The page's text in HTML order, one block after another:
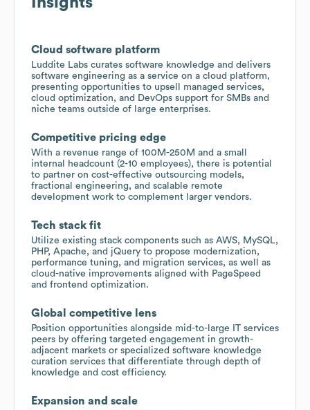
Cloud software platform
Luddite Labs curates software knowledge and delivers
software engineering as a service on a cloud platform,
presenting opportunities to upsell managed services,
cloud optimization, and DevOps support for SMBs and
niche teams outside of large enterprises.
Competitive pricing edge
With a revenue range of 100M-250M and a small
internal headcount (2-10 employees), there is potential
to partner on cost-effective outsourcing models,
fractional engineering, and scalable remote
development work to complement larger vendors.
Tech stack fit
Utilize existing stack components such as AWS, MySQL,
PHP, Apache, and jQuery to propose modernization,
performance tuning, and migration services, as well as
cloud-native improvements aligned with PageSpeed
and frontend optimization.
Global competitive lens
Position opportunities alongside mid-to-large IT services
peers by offering targeted engagement in growth-
adjacent markets or specialized software knowledge
curation services that differentiate through depth of
knowledge and cost efficiency.
Expansion and scale